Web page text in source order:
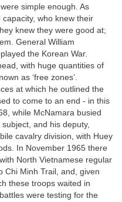
simple enough. As
who knew their
knew they were good at;
General William
the Korean War.
with huge quantities of
as ‘free zones’.
at which he outlined the
to come to an end - in this
while McNamara busied
and his deputy,
cavalry division, with Huey
In November 1965 there
North Vietnamese regular
Chi Minh Trail, and, given
these troops waited in
were testing for the